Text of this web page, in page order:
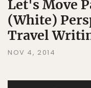
Let's Move
(White)
Travel
NOV 4, 2014